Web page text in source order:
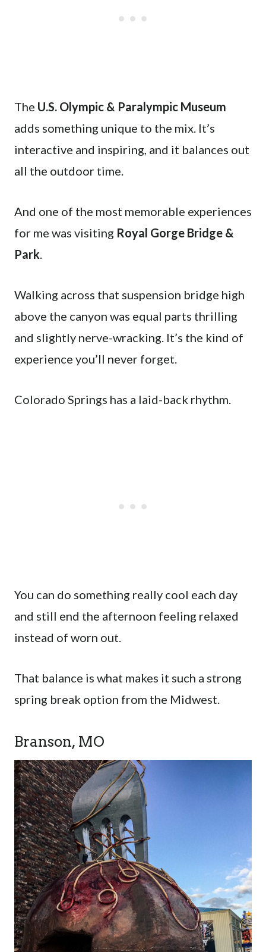
The U.S. Olympic & Paralympic Museum
adds something unique to the mix. It’s
interactive and inspiring, and it balances out
all the outdoor time.
And one of the most memorable experiences
for me was visiting Royal Gorge Bridge &
Park.
Walking across that suspension bridge high
above the canyon was equal parts thrilling
and slightly nerve-wracking. It’s the kind of
experience you’ll never forget.
Colorado Springs has a laid-back rhythm.
You can do something really cool each day
and still end the afternoon feeling relaxed
instead of worn out.
That balance is what makes it such a strong
spring break option from the Midwest.
Branson, MO